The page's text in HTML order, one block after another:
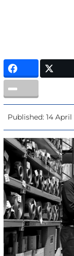
Published: 14 April